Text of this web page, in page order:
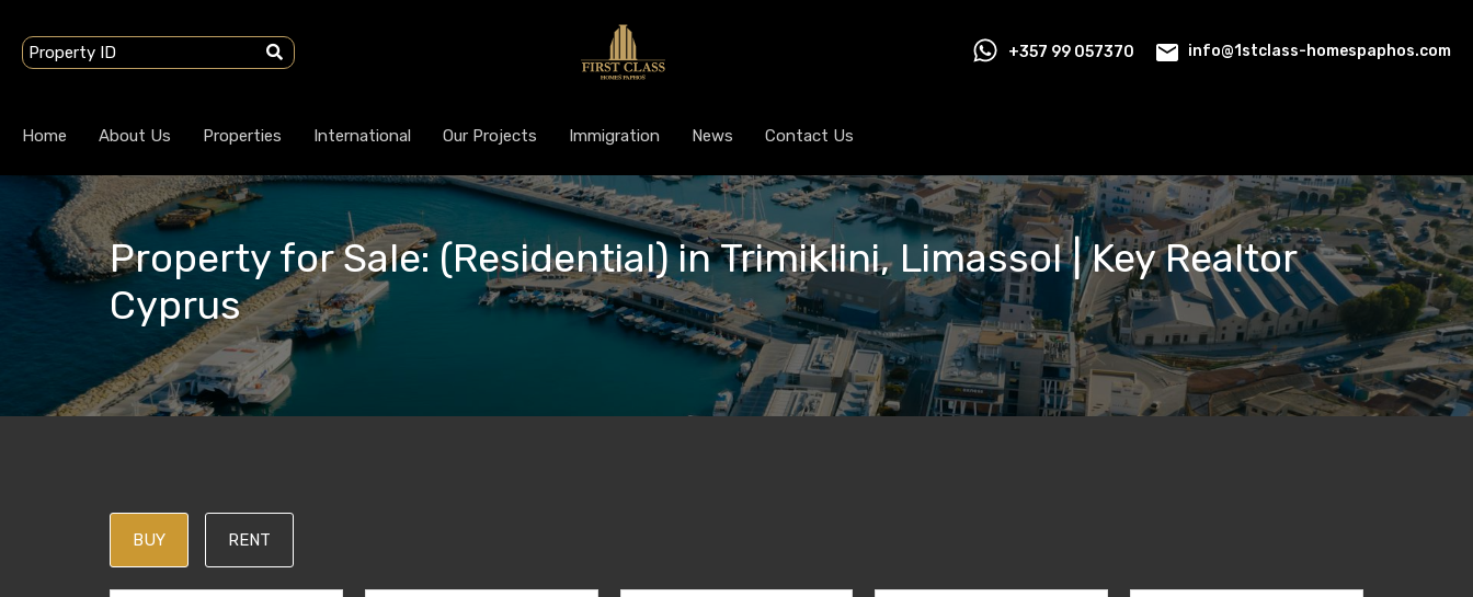
+357 99 057370 info@1stclass-homespaphos.com
Home About Us Properties International Our Projects Immigration News Contact Us
Property for Sale: (Residential) in Trimiklini, Limassol | Key Realtor
Cyprus
BUY RENT